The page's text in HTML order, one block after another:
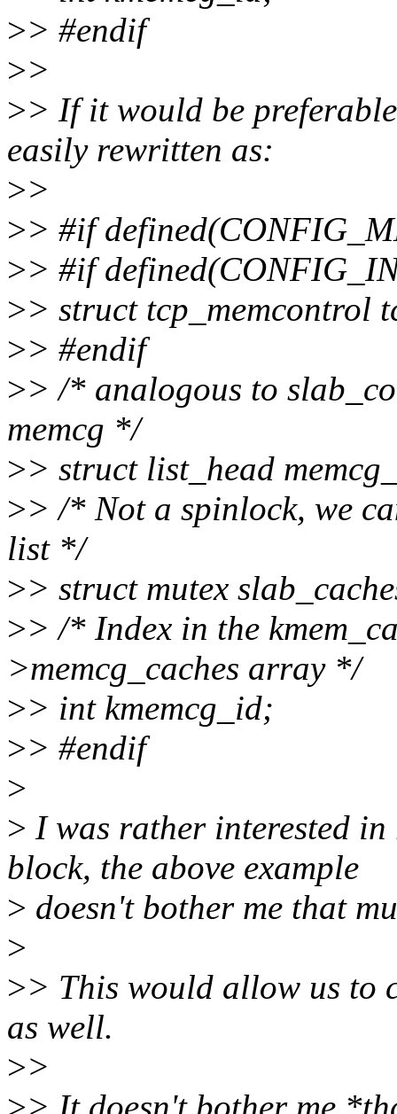
>> #endif
>>
>> If it would be
easily rewritten as:
>>
>> #if
>> #if
>> struct tcp_memcontrol
>> #endif
>> /* analogous to
memcg */
>> struct list_head
>> /* Not a spinlock, we
list */
>> struct mutex
>> /* Index in the
>memcg_caches array */
>> int kmemcg_id;
>> #endif
>
> I was rather interested
block, the above example
> doesn't bother me that
>
>> This would allow us to
as well.
>>